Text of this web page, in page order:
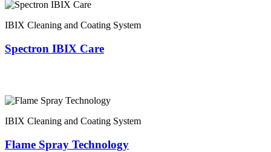
IBIX Cleaning and Coating System
Spectron IBIX Care
IBIX Cleaning and Coating System
Flame Spray Technology